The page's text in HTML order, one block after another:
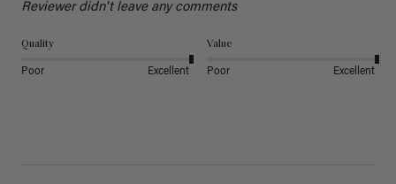
Reviewer didn't leave any comments
Quality
Poor Excellent
Value
Poor Excellent